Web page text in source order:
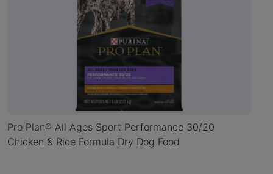
Pro Plan® All Ages Sport Performance 30/20
Chicken & Rice Formula Dry Dog Food